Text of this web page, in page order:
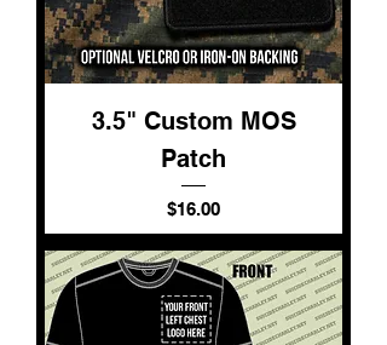
3.5" Custom MOS
Patch
Price
$16.00